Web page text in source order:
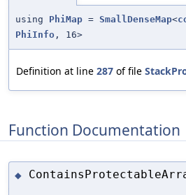
using PhiMap = SmallDenseMap<
PhiInfo , 16>
Definition at line 287 of file
Function Documentation
◆